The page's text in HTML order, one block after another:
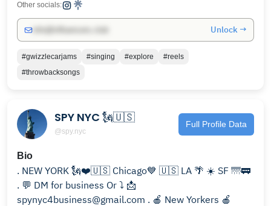
Other socials:
Unlock →
#gwizzlecarjams #singing #explore
#reels
#throwbacksongs
SPY NYC 🗽🇺🇸
@spy.nyc
Full Profile Data
Bio
. NEW YORK 🗽❤️🇺🇸 Chicago💙 🇺🇸 LA 🌴 ☀️ SF 🌁🚃
. 💬 DM for business Or ⤵️ 📩
spynyc4business@gmail.com . 🍎 New Yorkers 🍎